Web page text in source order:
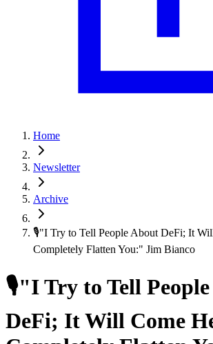
Home
Newsletter
Archive
🎙"I Try to Tell People About DeFi; It
Completely Flatten You:" Jim Bianco
🎙"I Try to Tell
DeFi; It Will Come